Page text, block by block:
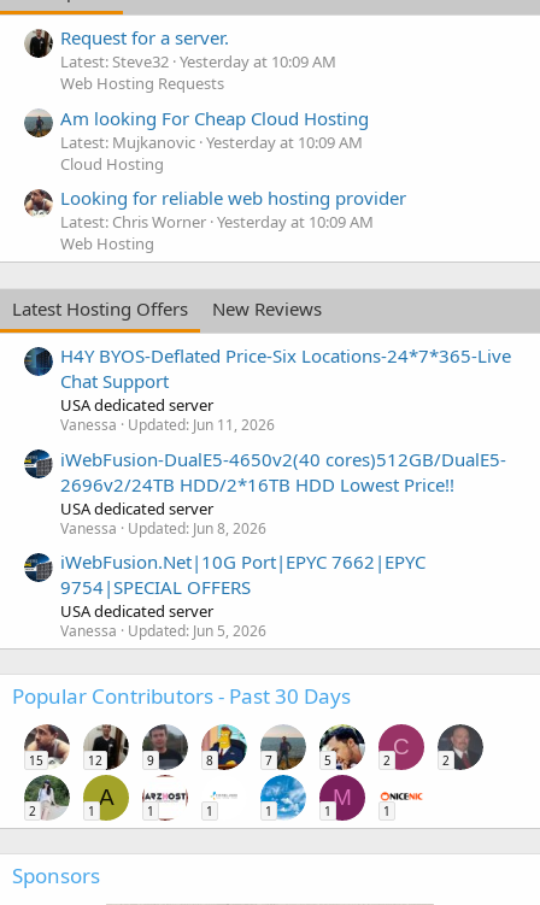
Request for a server.
Latest: Steve32 Yesterday at 10:09 AM
Web Hosting Requests
Am looking For Cheap Cloud Hosting
Latest: Mujkanovic Yesterday at 10:09 AM
Cloud Hosting
Looking for reliable web hosting provider
Latest: Chris Worner Yesterday at 10:09 AM
Web Hosting
Latest Hosting Offers
New Reviews
H4Y BYOS-Deflated Price-Six Locations-24*7*365-Live
Chat Support
USA dedicated server
Vanessa Updated: Jun 11, 2026
iWebFusion-DualE5-4650v2(40 cores)512GB/DualE5-
2696v2/24TB HDD/2*16TB HDD Lowest Price!!
USA dedicated server
Vanessa Updated: Jun 8, 2026
iWebFusion.Net|10G Port|EPYC 7662|EPYC
9754|SPECIAL OFFERS
USA dedicated server
Vanessa Updated: Jun 5, 2026
Popular Contributors - Past 30 Days
15 12 9 8 7 5
C
2 2
2
A
1 1 1 1
M
1 1
Sponsors